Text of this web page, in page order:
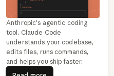
Anthropic's agentic coding
tool. Claude Code
understands your codebase,
edits files, runs commands,
and helps you ship faster.
Read more